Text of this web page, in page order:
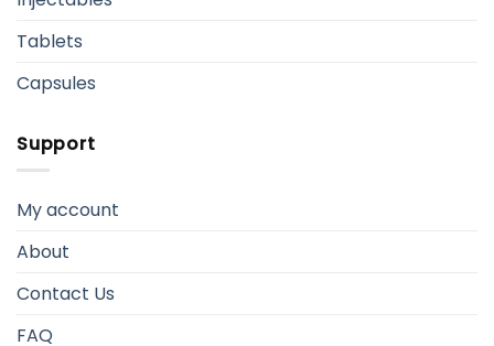
Tablets
Capsules
Support
My account
About
Contact Us
FAQ